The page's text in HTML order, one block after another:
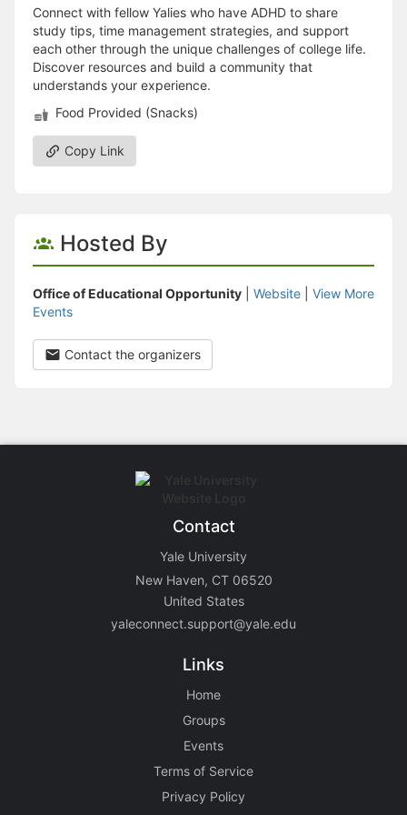
Connect with fellow Yalies who have ADHD to share
study tips, time management strategies, and support
each other through the unique challenges of college life.
Discover resources and build a community that
understands your experience.
Food Provided (Snacks)
Copy Link
Hosted By
Office of Educational Opportunity Website
View More
Events
Contact the organizers
Contact
Yale University
New Haven, CT 06520
United States
yaleconnect.support@yale.edu
Links
Home
Groups
Events
Terms of Service
Privacy Policy